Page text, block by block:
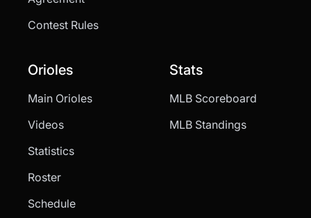
Contest Rules
Orioles
Main Orioles
Videos
Statistics
Roster
Schedule
Stats
MLB Scoreboard
MLB Standings